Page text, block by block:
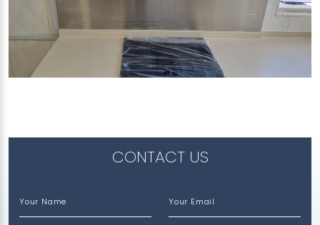
5 LENTOR CENTRAL
Iris (V)
CONTACT US
Your Name Your Email